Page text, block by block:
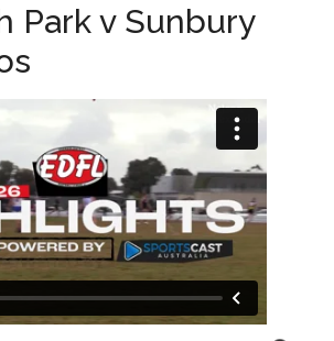
Park v Sunbury